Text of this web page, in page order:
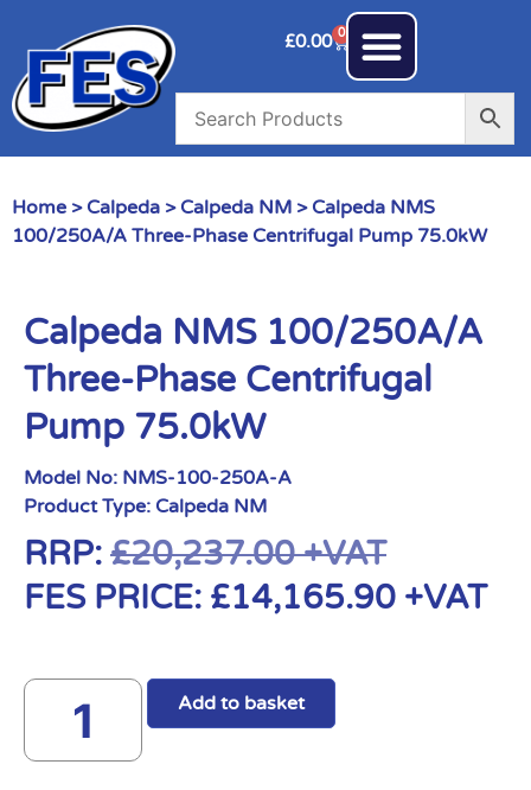
£0.00 0
Home > Calpeda > Calpeda NM > Calpeda NMS
100/250A/A Three-Phase Centrifugal Pump 75.0kW
Calpeda NMS 100/250A/A
Three-Phase Centrifugal
Pump 75.0kW
Model No: NMS-100-250A-A
Product Type: Calpeda NM
RRP: £20,237.00+VAT
FES PRICE: £14,165.90 +VAT
Add to basket